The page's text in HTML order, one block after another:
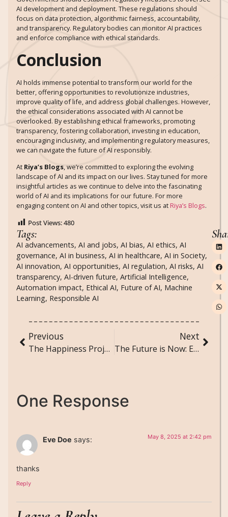
AI development and deployment. These regulations should
focus on data protection, algorithmic fairness, accountability,
and transparency. Regulatory bodies can monitor AI practices
and enforce compliance with ethical standards.
Conclusion
AI holds immense potential to transform our world for the
better, offering opportunities to revolutionize industries,
improve quality of life, and address global challenges. However,
the ethical considerations associated with AI cannot be
overlooked. By establishing ethical frameworks, promoting
transparency, fostering collaboration, investing in education,
encouraging inclusivity, and implementing regulatory measures,
we can navigate the future of AI responsibly.
At Riya’s Blogs, we’re committed to exploring the evolving
landscape of AI and its impact on our lives. Stay tuned for more
insightful articles as we continue to delve into the fascinating
world of AI and its implications for our future. For more
engaging content on AI and other topics, visit us at Riya’s Blogs.
Post Views:480
Tags:
AI advancements, AI and jobs, AI bias, AI ethics, AI
governance, AI in business, AI in healthcare, AI in Society,
AI innovation, AI opportunities, AI regulation, AI risks, AI
transparency, AI-driven future, Artificial Intelligence,
Automation impact, Ethical AI, Future of AI, Machine
Learning, Responsible AI
Previous
The Happiness Project: Simple Steps to a Joyful Life
Next
The Future is Now: Emerging Technologies That Will Shape Tomorrow
One Response
Eve Doe says: May 8, 2025 at 2:42 pm
thanks
Reply